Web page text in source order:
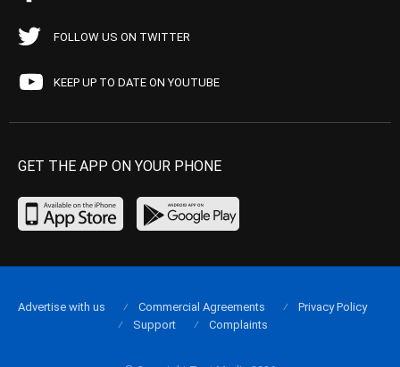
FOLLOW US ON TWITTER
KEEP UP TO DATE ON YOUTUBE
GET THE APP ON YOUR PHONE
Advertise with us Commercial Agreements
Privacy Policy
Support
Complaints